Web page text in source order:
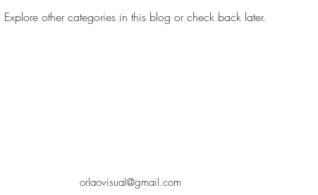
Explore other categories in this blog or check back later.
orlaovisual@gmail.com